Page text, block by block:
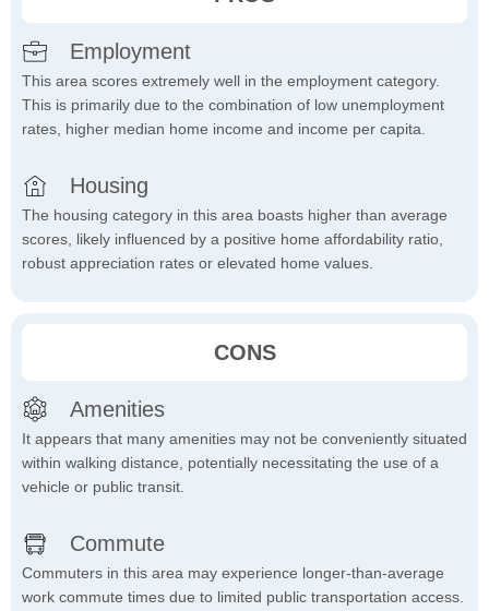
Employment
This area scores extremely well in the employment category.
This is primarily due to the combination of low unemployment
rates, higher median home income and income per capita.
Housing
The housing category in this area boasts higher than average
scores, likely influenced by a positive home affordability ratio,
robust appreciation rates or elevated home values.
CONS
Amenities
It appears that many amenities may not be conveniently situated
within walking distance, potentially necessitating the use of a
vehicle or public transit.
Commute
Commuters in this area may experience longer-than-average
work commute times due to limited public transportation access.